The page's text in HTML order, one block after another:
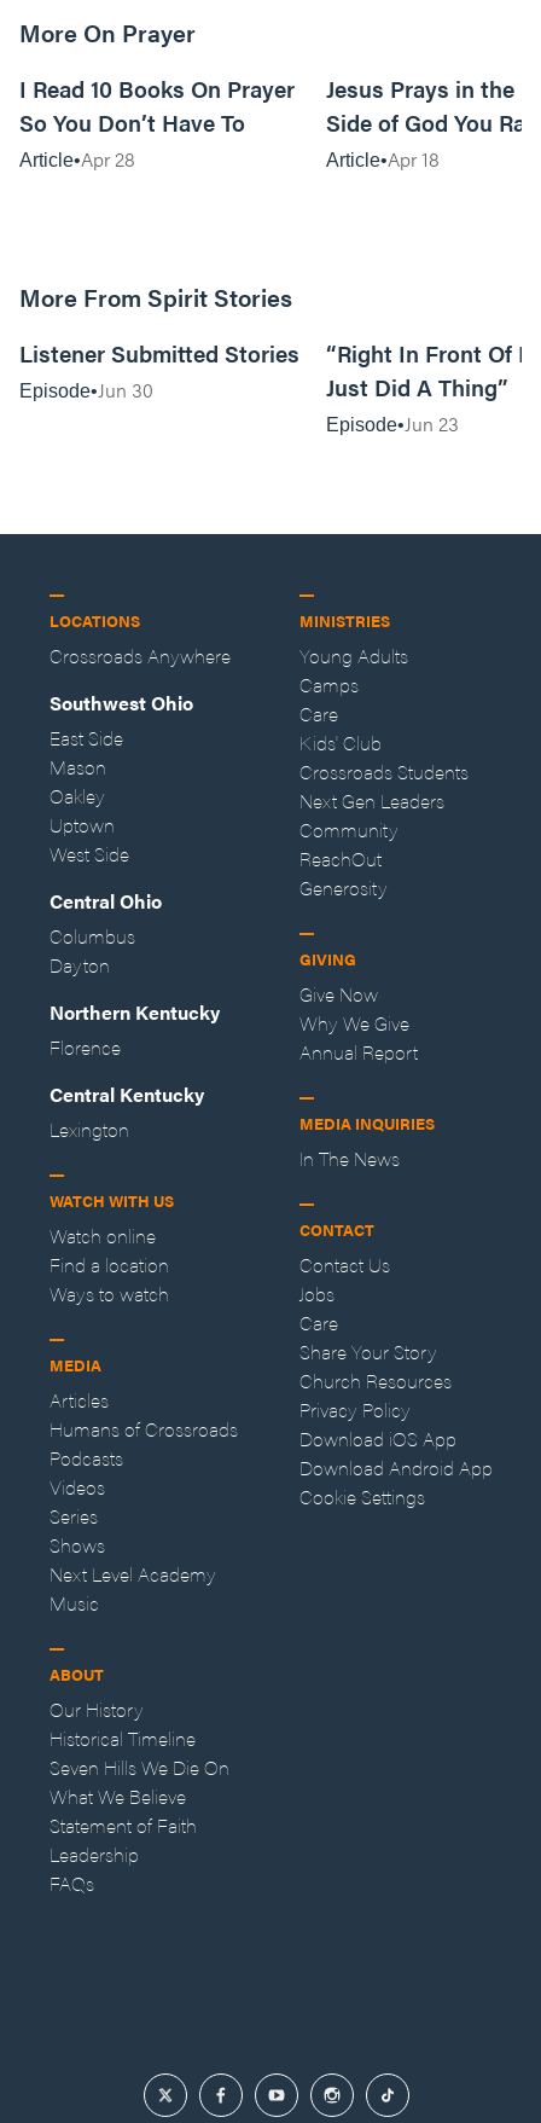
More On Prayer
I Read 10 Books On Prayer
So You Don’t Have To
Article Apr 28
Jesus Prays in the
Side of God You
Article Apr 18
More From Spirit Stories
Listener Submitted Stories
Episode Jun 30
“Right In Front Of
Just Did A Thing”
Episode Jun 23
LOCATIONS
Crossroads Anywhere
Southwest Ohio
East Side
Mason
Oakley
Uptown
West Side
Central Ohio
Columbus
Dayton
Northern Kentucky
Florence
Central Kentucky
Lexington
WATCH WITH US
Watch online
Find a location
Ways to watch
MEDIA
Articles
Humans of Crossroads
Podcasts
Videos
Series
Shows
Next Level Academy
Music
ABOUT
Our History
Historical Timeline
Seven Hills We Die On
What We Believe
Statement of Faith
Leadership
FAQs
MINISTRIES
Young Adults
Camps
Care
Kids' Club
Crossroads Students
Next Gen Leaders
Community
ReachOut
Generosity
GIVING
Give Now
Why We Give
Annual Report
MEDIA INQUIRIES
In The News
CONTACT
Contact Us
Jobs
Care
Share Your Story
Church Resources
Privacy Policy
Download iOS App
Download Android App
Cookie Settings